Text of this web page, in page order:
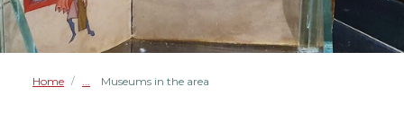
Home / Museums in the area